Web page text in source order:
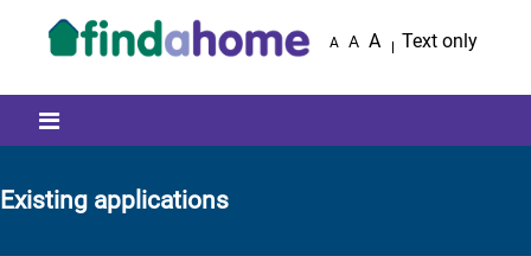
A A A Text only
Mobile menu icon
Existing applications